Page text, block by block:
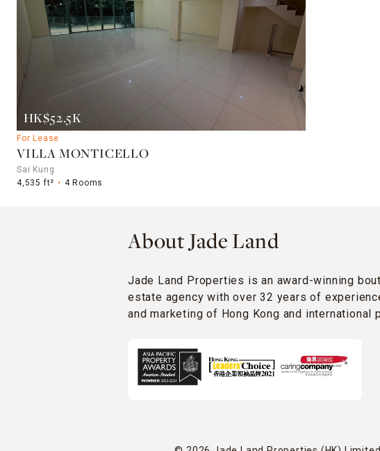
HK$52.5K
For Lease
VILLA MONTICELLO
Sai Kung
4,535 ft²
4 Rooms
About Jade Land
Jade Land Properties is an award-winning
estate agency with over 32 years of
and marketing of Hong Kong and international